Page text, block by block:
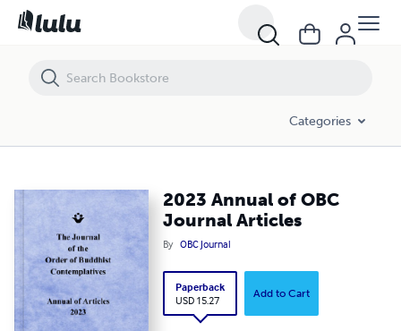
Categories
2023 Annual of OBC
Journal Articles
By OBC Journal
Paperback
USD 15.27
Add to Cart
2023 Annual of OBC Journal Articles